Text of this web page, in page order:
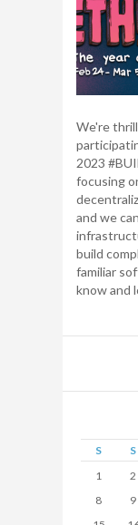
We're
2023
focusing
and we
build
familiar
know and
S S
1
2
8
9